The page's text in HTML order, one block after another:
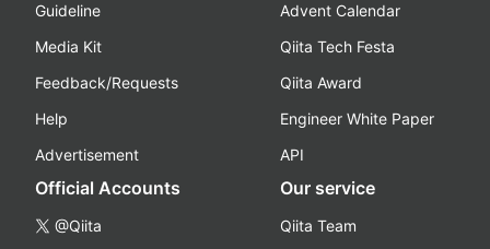
Guideline
Media Kit
Feedback/Requests
Help
Advertisement
Advent Calendar
Qiita Tech Festa
Qiita Award
Engineer White Paper
API
Official Accounts
@Qiita
Our service
Qiita Team